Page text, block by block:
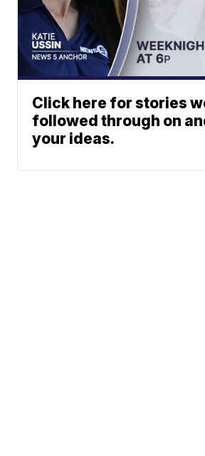
Click here for stories
followed through on
your ideas.